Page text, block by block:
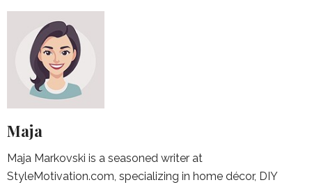
Maja
Maja Markovski is a seasoned writer at
StyleMotivation.com, specializing in home décor, DIY